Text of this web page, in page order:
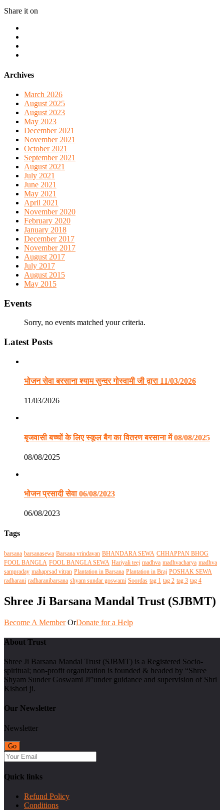
Share it on
Archives
March 2026
August 2025
August 2023
May 2023
December 2021
November 2021
October 2021
September 2021
August 2021
July 2021
June 2021
May 2021
April 2021
November 2020
February 2020
January 2018
December 2017
November 2017
August 2017
July 2017
August 2015
May 2015
Events
Sorry, no events matched your criteria.
Latest Posts
भोजन सेवा बरसाना श्याम सुन्दर गोस्वामी जी द्वारा 11/03/2026
11/03/2026
बृजवासी बच्चों के लिए स्कूल बैग का वितरण बरसाना में 08/08/2025
08/08/2025
भोजन प्रसादी सेवा 06/08/2023
06/08/2023
Tags
barsana barsanasewa Barsana vrindavan BHANDARA SEWA CHHAPPAN BHOG
FOOL BANGLA FOOL BANGLA SEWA Hariyali teej madhva madhvacharya madhva
sampraday mahaprsad vitran Plantation in Barsana Plantation in Braj POSHAK SEWA
radharani radharanibarsana shyam sundar goswami Soordas tag 1 tag 2 tag 3 tag 4
Shree Ji Barsana Mandal Trust (SJBMT)
Become A Member OrDonate for a Help
About Trust
Shree Ji Barsana Mandal Trust (SJBMT) is a Registered Socio-
spiritual; non-profit organization is founded & headed by “Shree
Shyam Sunder Goswami Ji”under guidance and supervision of Shri
Kishori ji.
Our Newsletter
Newsletter
Quick links
Refund Policy
Conditions